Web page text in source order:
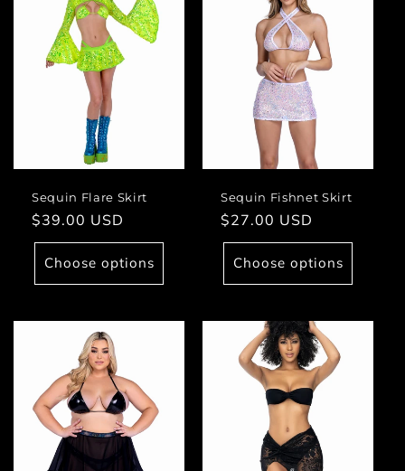
Sequin Flare Skirt
Regular
price
$39.00 USD
Choose options
Sequin Fishnet Skirt
Regular
price
$27.00 USD
Choose options